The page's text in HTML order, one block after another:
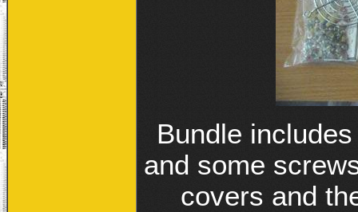
Bundle
and some
covers and